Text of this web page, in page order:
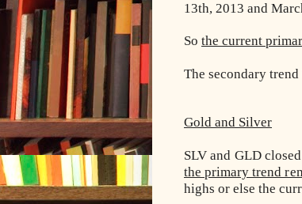
13th, 2013 and
So the current
The secondary
Gold and Silver
SLV and GLD
the primary trend
highs or else the